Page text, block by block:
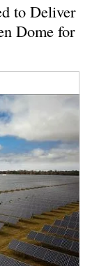
to Deliver
Dome for